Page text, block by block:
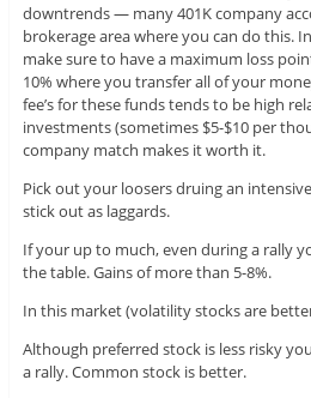
downtrends — many 401K company
brokerage area where you can do this.
make sure to have a maximum loss
10% where you transfer all of your
fee’s for these funds tends to be high
investments (sometimes $5-$10 per
company match makes it worth it.
Pick out your loosers druing an
stick out as laggards.
If your up to much, even during a rally
the table. Gains of more than 5-8%.
In this market (volatility stocks are
Although preferred stock is less risky
a rally. Common stock is better.